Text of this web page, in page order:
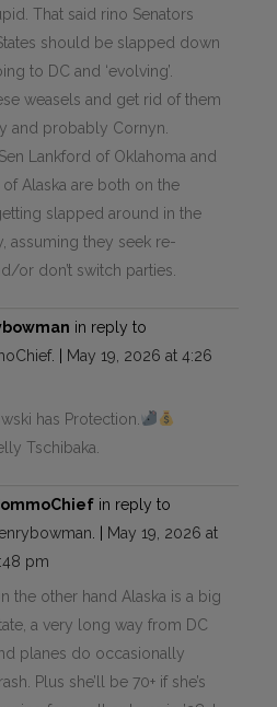
That said rino Senators
should be slapped down
to DC and ‘evolving’.
weasels and get rid of them
and probably Cornyn.
Lankford of Oklahoma and
Alaska are both on the
slapped around in the
assuming they seek re-
or don’t switch parties.
in reply to
. |
May 19, 2026 at 4:26
has Protection.
Tschibaka.
in reply to
May 19, 2026 at
pm
the other hand Alaska is a big
a very long way from DC
planes do occasionally
Plus she’ll be 70+ if she’s